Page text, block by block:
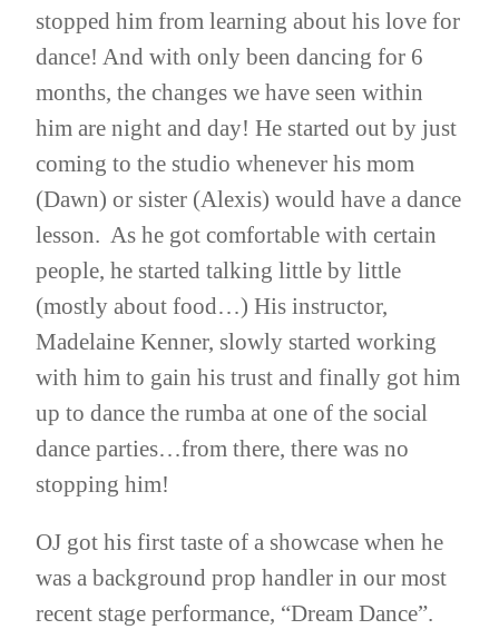
stopped him from learning about his love for
dance! And with only been dancing for 6
months, the changes we have seen within
him are night and day! He started out by just
coming to the studio whenever his mom
(Dawn) or sister (Alexis) would have a dance
lesson. As he got comfortable with certain
people, he started talking little by little
(mostly about food…) His instructor,
Madelaine Kenner, slowly started working
with him to gain his trust and finally got him
up to dance the rumba at one of the social
dance parties…from there, there was no
stopping him!
OJ got his first taste of a showcase when he
was a background prop handler in our most
recent stage performance, “Dream Dance”.